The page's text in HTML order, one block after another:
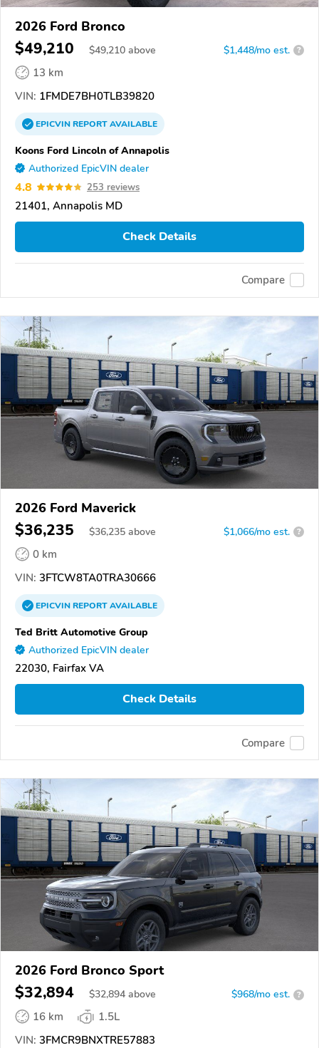
2026 Ford Bronco
$49,210 $49,210 above $1,448/mo est. ?
13 km
VIN: 1FMDE7BH0TLB39820
EPICVINREPORTAVAILABLE
Koons Ford Lincoln of Annapolis
Authorized EpicVIN dealer
4.8 253 reviews
21401, Annapolis MD
Check Details
Compare
2026 Ford Maverick
$36,235 $36,235 above $1,066/mo est. ?
0 km
VIN: 3FTCW8TA0TRA30666
EPICVINREPORTAVAILABLE
Ted Britt Automotive Group
Authorized EpicVIN dealer
22030, Fairfax VA
Check Details
Compare
2026 Ford Bronco Sport
$32,894 $32,894 above $968/mo est. ?
16 km
1.5L
VIN: 3FMCR9BNXTRE57883